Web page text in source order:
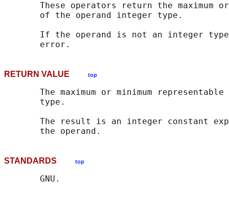
These operators return the maximum
       of the operand integer type.
If the operand is not an integer
RETURN VALUE top
The maximum or minimum
       type.
The result is an integer constant
STANDARDS top